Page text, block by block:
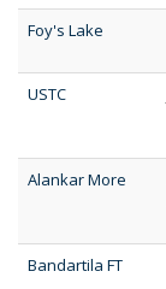
Foy's Lake
USTC
Alankar More
Bandartila FT